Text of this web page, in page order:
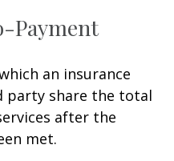
Payment
an insurance
party share the total
after the
met.